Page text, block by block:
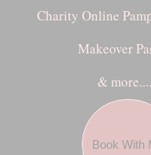
Charity Online
Makeover
&
Book With